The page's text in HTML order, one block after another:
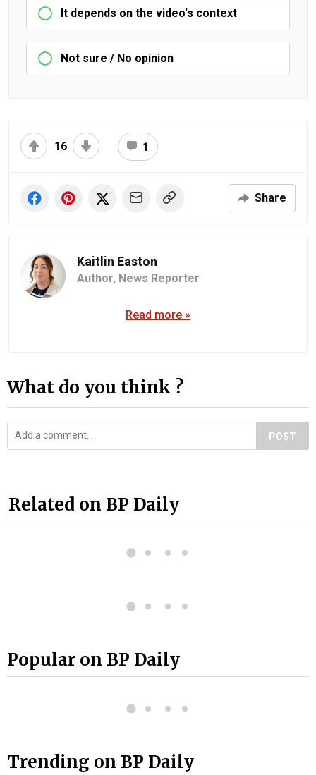
It depends on the video's context
Not sure / No opinion
16 1
Share
Kaitlin Easton
Author, News Reporter
Read more »
What do you think ?
POST
Related on BP Daily
Popular on BP Daily
Trending on BP Daily